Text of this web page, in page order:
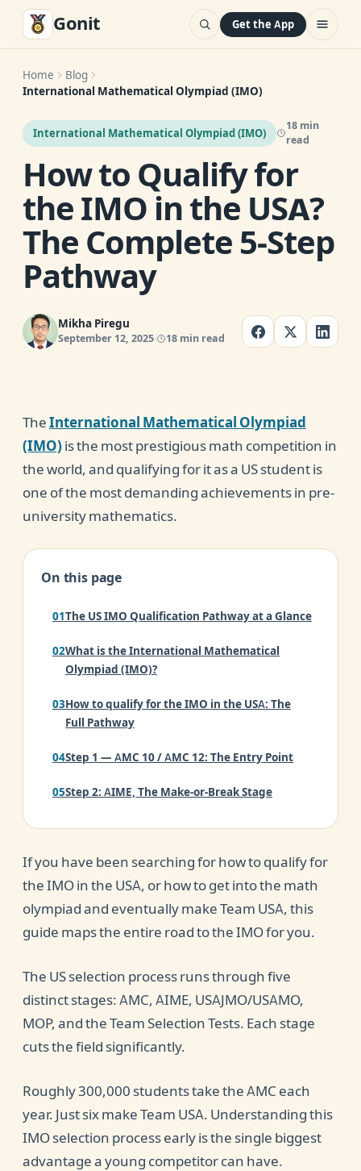
Gonit Get the App
Home
Blog
International Mathematical Olympiad (IMO)
International Mathematical Olympiad (IMO)
18 min
read
How to Qualify for
the IMO in the USA?
The Complete 5-Step
Pathway
Mikha Piregu
September 12, 2025 18 min read
TheInternational Mathematical Olympiad
(IMO) is the most prestigious math competition in
the world, and qualifying for it as a US student is
one of the most demanding achievements in pre-
university mathematics.
On this page
The US IMO Qualification Pathway at a Glance
What is the International Mathematical
Olympiad (IMO)?
How to qualify for the IMO in the USA: The
Full Pathway
Step 1 — AMC 10 / AMC 12: The Entry Point
Step 2: AIME, The Make-or-Break Stage
Step 3: USAJMO and USAMO, The Proof-Based
Step 4: MOP, The Mathematical Olympiad
SStep 5: Team Selection Tests, Choosing Team
The IMO Scoring System Explained
AMC, AIME, USAMO, IMO: The Full Ladder in
Order
USA
Best Resources to Qualify for the IMO in the
USA
If you have been searching for how to qualify for
the IMO in the USA, or how to get into the math
olympiad and eventually make Team USA, this
guide maps the entire road to the IMO for you.
The US selection process runs through five
distinct stages: AMC, AIME, USAJMO/USAMO,
MOP, and the Team Selection Tests. Each stage
cuts the field significantly.
Roughly 300,000 students take the AMC each
year. Just six make Team USA. Understanding this
IMO selection process early is the single biggest
advantage a young competitor can have.